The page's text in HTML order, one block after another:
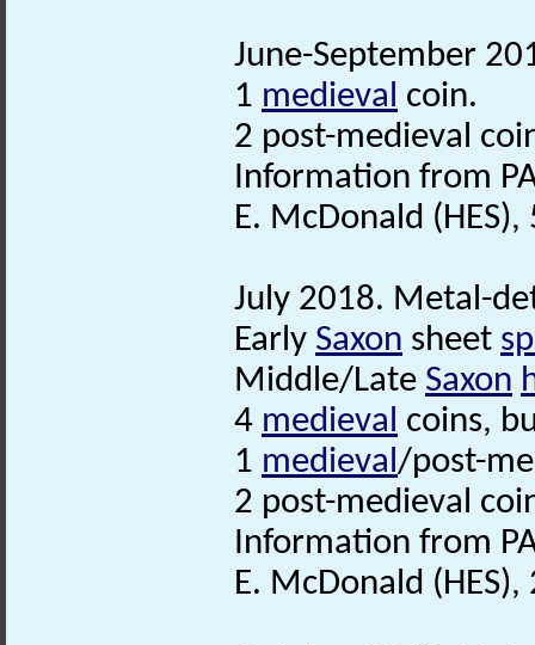
June-September
1 medieval coin.
2 post-medieval
Information from
E. McDonald
July 2018. Metal-
Early Saxon sheet
Middle/Late Saxon
4 medieval coins,
1 medieval/post-
2 post-medieval
Information from
E. McDonald